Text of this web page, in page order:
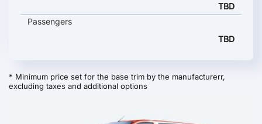
TBD
Passengers
TBD
* Minimum price set for the base trim by the manufacturerr,
excluding taxes and additional options